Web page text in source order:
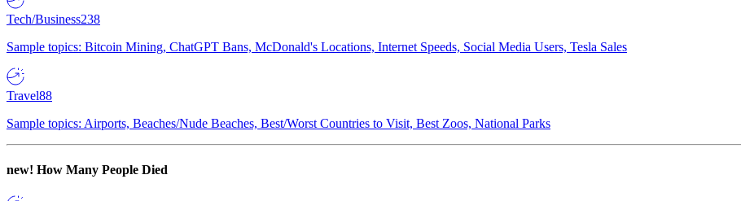
Tech/Business238
Sample topics: Bitcoin Mining, ChatGPT Bans, McDonald's Locations, Internet Speeds, Social Media Users, Tesla Sales
Travel88
Sample topics: Airports, Beaches/Nude Beaches, Best/Worst Countries to Visit, Best Zoos, National Parks
new! How Many People Died